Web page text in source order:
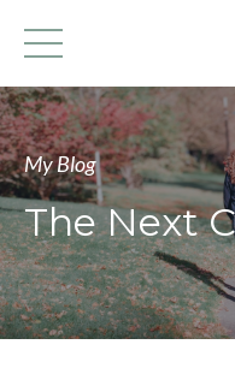
My Blog
The Next